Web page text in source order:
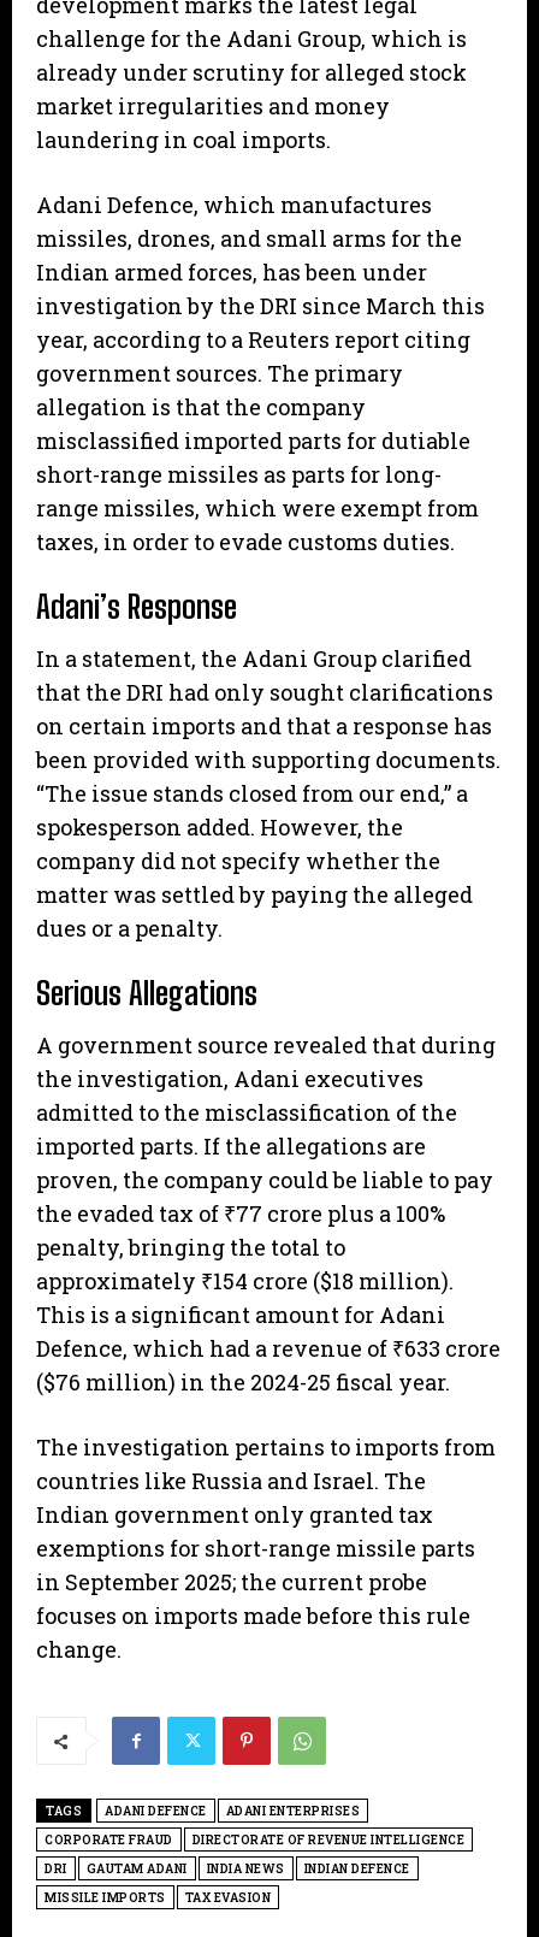
challenge for the Adani Group, which is
already under scrutiny for alleged stock
market irregularities and money
laundering in coal imports.
Adani Defence, which manufactures
missiles, drones, and small arms for the
Indian armed forces, has been under
investigation by the DRI since March this
year, according to a Reuters report citing
government sources. The primary
allegation is that the company
misclassified imported parts for dutiable
short-range missiles as parts for long-
range missiles, which were exempt from
taxes, in order to evade customs duties.
Adani’s Response
In a statement, the Adani Group clarified
that the DRI had only sought clarifications
on certain imports and that a response has
been provided with supporting documents.
“The issue stands closed from our end,” a
spokesperson added. However, the
company did not specify whether the
matter was settled by paying the alleged
dues or a penalty.
Serious Allegations
A government source revealed that during
the investigation, Adani executives
admitted to the misclassification of the
imported parts. If the allegations are
proven, the company could be liable to pay
the evaded tax of ₹77 crore plus a 100%
penalty, bringing the total to
approximately ₹154 crore ($18 million).
This is a significant amount for Adani
Defence, which had a revenue of ₹633 crore
($76 million) in the 2024-25 fiscal year.
The investigation pertains to imports from
countries like Russia and Israel. The
Indian government only granted tax
exemptions for short-range missile parts
in September 2025; the current probe
focuses on imports made before this rule
change.
TAGS ADANI DEFENCE
ADANI ENTERPRISES
CORPORATE FRAUD
DIRECTORATE OF REVENUE INTELLIGENCE
DRI
GAUTAM ADANI INDIA NEWS
INDIAN DEFENCE
MISSILE IMPORTS
TAX EVASION